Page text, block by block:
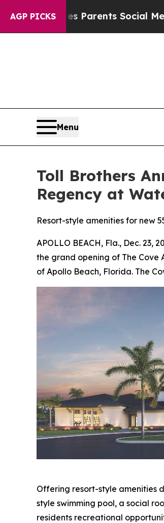
AGP PICKSSocial Media Controls for
Menu
Toll Brothers
Regency at
Resort-style amenities for new
APOLLO BEACH, Fla., Dec. 23,
the grand opening of The Cove
of Apollo Beach, Florida. The
Offering resort-style amenities
style swimming pool, a social
residents recreational